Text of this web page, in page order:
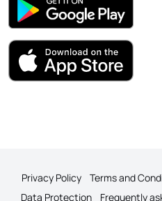
Privacy Policy Terms and
Data Protection
Frequently